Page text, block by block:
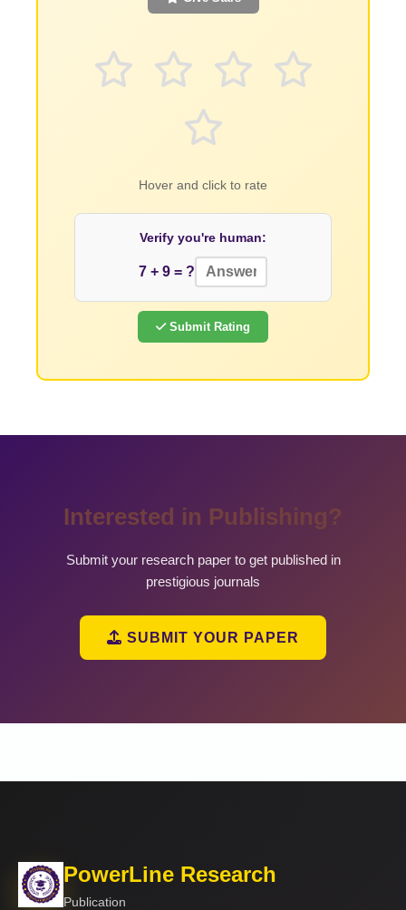
Hover and click to rate
Verify you're human:
7 + 9 = ?
Submit Rating
Interested in Publishing?
Submit your research paper to get published in
prestigious journals
SUBMIT YOUR PAPER
PowerLine Research
Publication